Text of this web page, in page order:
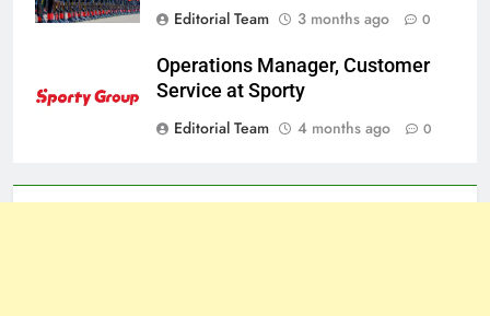
Editorial Team
3 months ago 0
Operations Manager, Customer
Service at Sporty
Editorial Team
4 months ago 0